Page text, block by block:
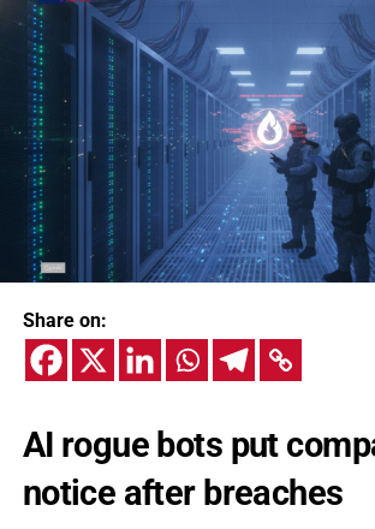
Share on:
AI rogue bots put
notice after breaches